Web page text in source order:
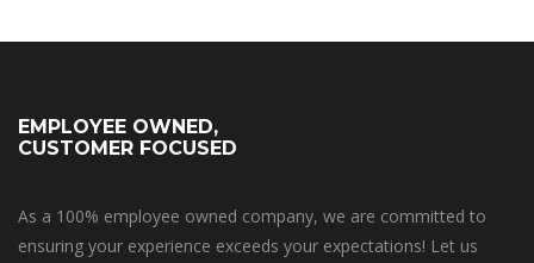
EMPLOYEE OWNED,
CUSTOMER FOCUSED
As a 100% employee owned company, we are committed to
ensuring your experience exceeds your expectations! Let us